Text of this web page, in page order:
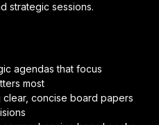
strategic sessions.
agendas that focus
most
concise board papers